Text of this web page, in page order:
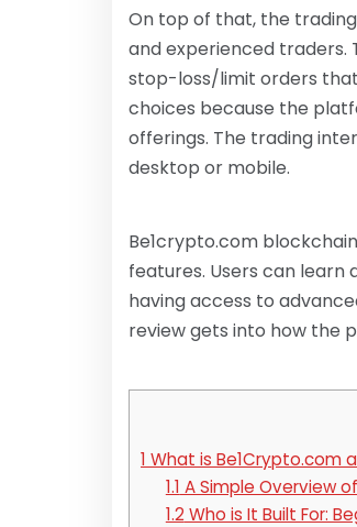
On top of that, the
and experienced
stop-loss/limit orders
choices because the
offerings. The trading
desktop or mobile.
Be1crypto.com
features. Users can
having access to
review gets into how the
1 What is Be1Crypto.com
1.1 A Simple Overview
1.2Who is It Built For: